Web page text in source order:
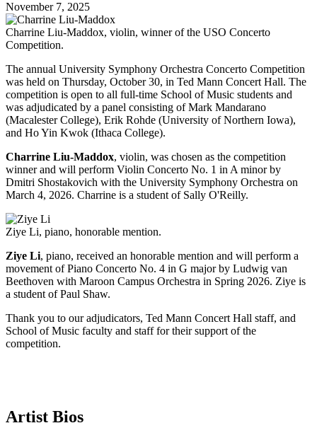
November 7, 2025
Charrine Liu-Maddox, violin, winner of the USO Concerto
Competition.
The annual University Symphony Orchestra Concerto Competition
was held on Thursday, October 30, in Ted Mann Concert Hall. The
competition is open to all full-time School of Music students and
was adjudicated by a panel consisting of Mark Mandarano
(Macalester College), Erik Rohde (University of Northern Iowa),
and Ho Yin Kwok (Ithaca College).
Charrine Liu-Maddox, violin, was chosen as the competition
winner and will perform Violin Concerto No. 1 in A minor by
Dmitri Shostakovich with the University Symphony Orchestra on
March 4, 2026. Charrine is a student of Sally O'Reilly.
Ziye Li, piano, honorable mention.
Ziye Li, piano, received an honorable mention and will perform a
movement of Piano Concerto No. 4 in G major by Ludwig van
Beethoven with Maroon Campus Orchestra in Spring 2026. Ziye is
a student of Paul Shaw.
Thank you to our adjudicators, Ted Mann Concert Hall staff, and
School of Music faculty and staff for their support of the
competition.
Artist Bios